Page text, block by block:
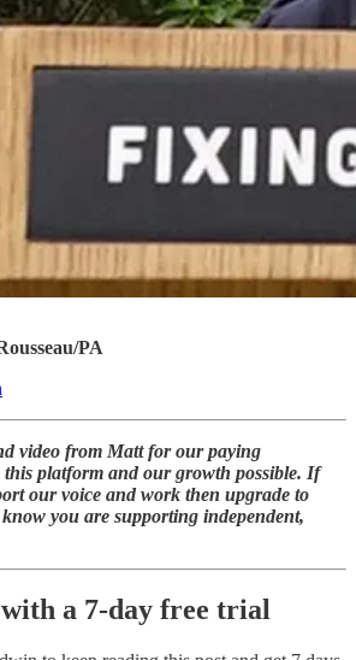
PA
video from Matt for our paying
this platform and our growth possible. If
our voice and work then upgrade to
you are supporting independent,
a 7-day free trial